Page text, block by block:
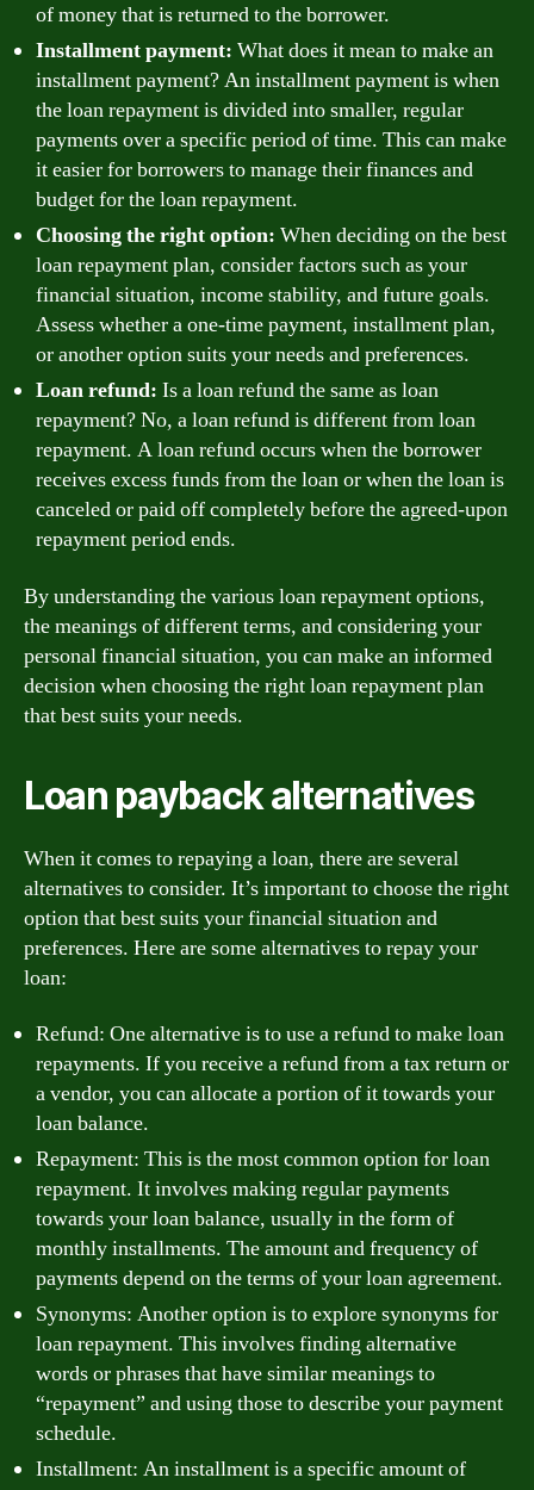
of money that is returned to the borrower.
Installment payment: What does it mean to make an
installment payment? An installment payment is when
the loan repayment is divided into smaller, regular
payments over a specific period of time. This can make
it easier for borrowers to manage their finances and
budget for the loan repayment.
Choosing the right option: When deciding on the best
loan repayment plan, consider factors such as your
financial situation, income stability, and future goals.
Assess whether a one-time payment, installment plan,
or another option suits your needs and preferences.
Loan refund: Is a loan refund the same as loan
repayment? No, a loan refund is different from loan
repayment. A loan refund occurs when the borrower
receives excess funds from the loan or when the loan is
canceled or paid off completely before the agreed-upon
repayment period ends.
By understanding the various loan repayment options,
the meanings of different terms, and considering your
personal financial situation, you can make an informed
decision when choosing the right loan repayment plan
that best suits your needs.
Loan payback alternatives
When it comes to repaying a loan, there are several
alternatives to consider. It’s important to choose the right
option that best suits your financial situation and
preferences. Here are some alternatives to repay your
loan:
Refund: One alternative is to use a refund to make loan
repayments. If you receive a refund from a tax return or
a vendor, you can allocate a portion of it towards your
loan balance.
Repayment: This is the most common option for loan
repayment. It involves making regular payments
towards your loan balance, usually in the form of
monthly installments. The amount and frequency of
payments depend on the terms of your loan agreement.
Synonyms: Another option is to explore synonyms for
loan repayment. This involves finding alternative
words or phrases that have similar meanings to
“repayment” and using those to describe your payment
schedule.
Installment: An installment is a specific amount of